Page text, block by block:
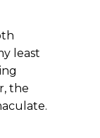
least
the